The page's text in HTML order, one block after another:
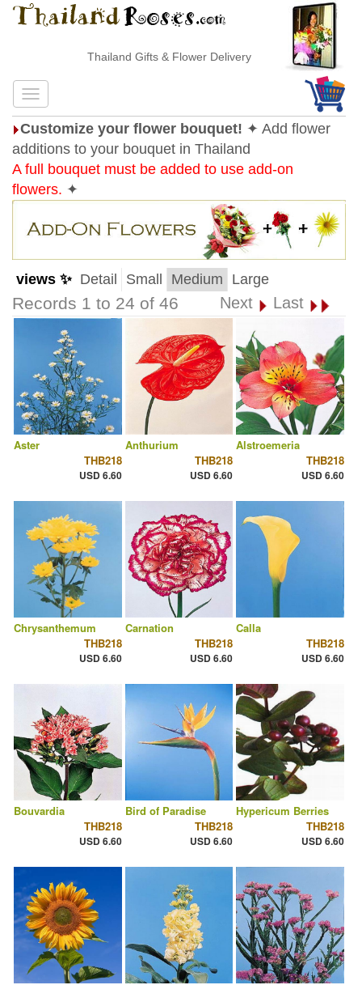
Thailand Gifts & Flower Delivery
Customize your flower bouquet! ✦ Add flower
additions to your bouquet in Thailand
A full bouquet must be added to use add-on
flowers. ✦
views ✨ Detail Small Medium Large
Records 1 to 24 of 46 Next Last
Aster
THB218
USD 6.60
Anthurium
THB218
USD 6.60
Alstroemeria
THB218
USD 6.60
Chrysanthemum
THB218
USD 6.60
Carnation
THB218
USD 6.60
Calla
THB218
USD 6.60
Bouvardia
THB218
USD 6.60
Bird of Paradise
THB218
USD 6.60
Hypericum Berries
THB218
USD 6.60